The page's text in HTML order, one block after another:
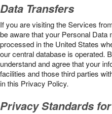
Data Transfers
If you are visiting the Services
be aware that your Personal Data
processed in the United States
our central database is operated.
understand and agree that your
facilities and those third parties
in this Privacy Policy.
Privacy Standards